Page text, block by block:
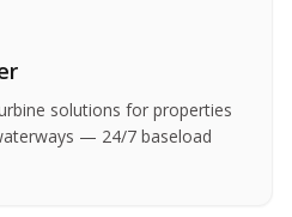
solutions for properties
— 24/7 baseload